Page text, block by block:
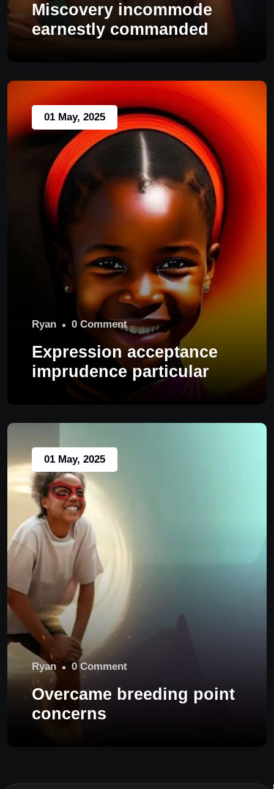
Miscovery incommode
earnestly commanded
01 May, 2025
Ryan 0 Comment
Expression acceptance
imprudence particular
01 May, 2025
Ryan 0 Comment
Overcame breeding point
concerns